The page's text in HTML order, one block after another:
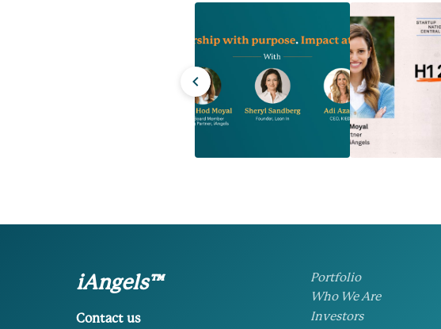
iAngels™
Contact us
Portfolio
Who We Are
Investors